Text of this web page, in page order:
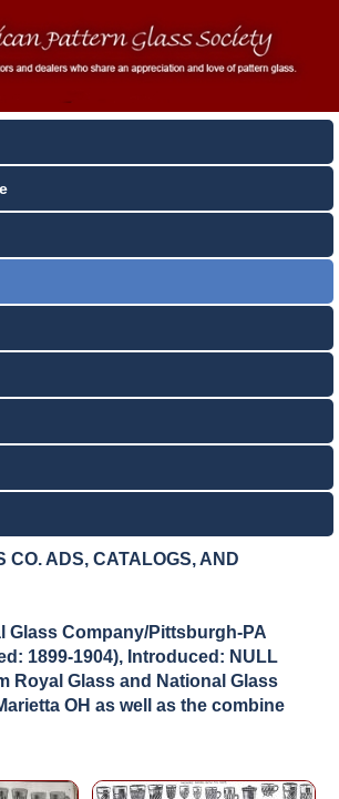
CO. ADS, CATALOGS, AND
Glass Company/Pittsburgh-PA
1899-1904), Introduced: NULL
Royal Glass and National Glass
OH as well as the combine